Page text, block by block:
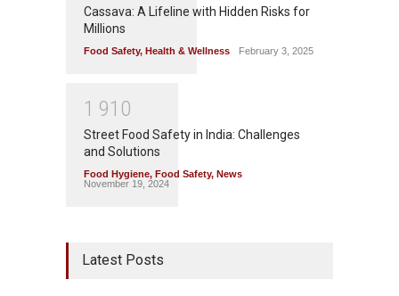
Cassava: A Lifeline with Hidden Risks for
Millions
Food Safety, Health & Wellness February 3, 2025
1 91 0
Street Food Safety in India: Challenges
and Solutions
Food Hygiene, Food Safety, News
November 19, 2024
Latest Posts